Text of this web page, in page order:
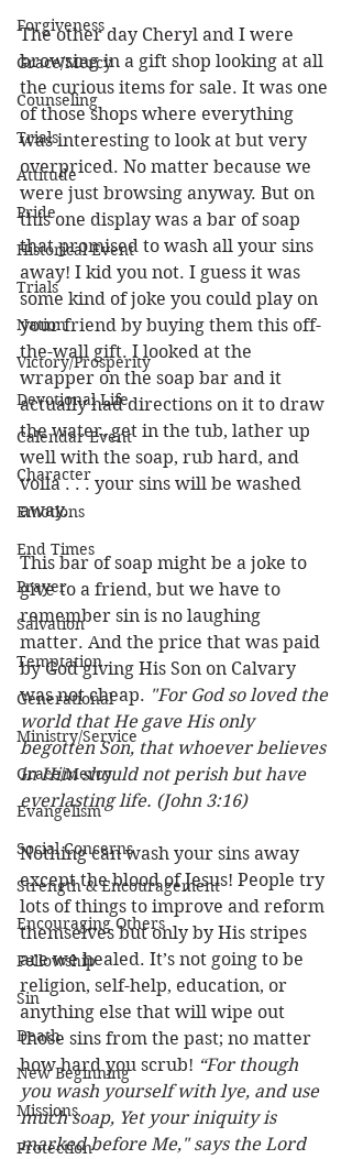
Forgiveness
Grace/Mercy
Counseling
Trials
Attitude
Pride
Historical Event
Trials
Nation
Victory/Prosperity
Devotional Life
Calendar Event
Character
Emotions
End Times
Prayer
Salvation
Temptation
Generational
Ministry/Service
Grace/Mercy
Evangelism
Social Concerns
Strength & Encouragement
Encouraging Others
Fellowship
Sin
Death
New Beginning
Missions
Protection
The other day Cheryl and I were
browsing in a gift shop looking at all
the curious items for sale. It was one
of those shops where everything
was interesting to look at but very
overpriced. No matter because we
were just browsing anyway. But on
this one display was a bar of soap
that promised to wash all your sins
away! I kid you not. I guess it was
some kind of joke you could play on
your friend by buying them this off-
the-wall gift. I looked at the
wrapper on the soap bar and it
actually had directions on it to draw
the water, get in the tub, lather up
well with the soap, rub hard, and
voila . . . your sins will be washed
away.
This bar of soap might be a joke to
give to a friend, but we have to
remember sin is no laughing
matter. And the price that was paid
by God giving His Son on Calvary
was not cheap. "For God so loved the
world that He gave His only
begotten Son, that whoever believes
in Him should not perish but have
everlasting life. (John 3:16)
Nothing can wash your sins away
except the blood of Jesus! People try
lots of things to improve and reform
themselves but only by His stripes
are we healed. It’s not going to be
religion, self-help, education, or
anything else that will wipe out
those sins from the past; no matter
how hard you scrub! “For though
you wash yourself with lye, and use
much soap, Yet your iniquity is
marked before Me," says the Lord